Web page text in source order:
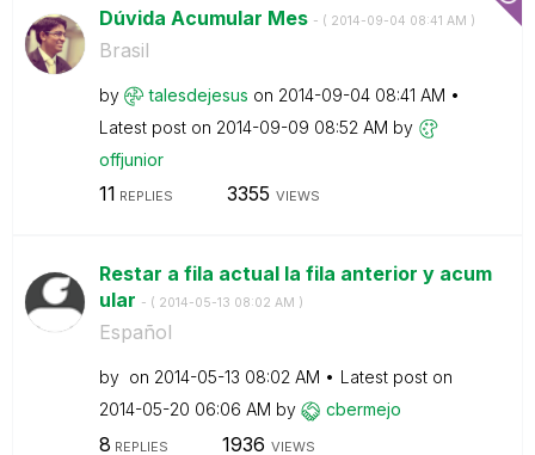
Dúvida Acumular Mes - ( ‎2014-09-04 08:41 AM )
Brasil
by talesdejesus on ‎2014-09-04 08:41 AM
Latest post on ‎2014-09-09 08:52 AM by
offjunior
11 REPLIES 3355 VIEWS
Restar a fila actual la fila anterior y acum
ular - ( ‎2014-05-13 08:02 AM )
Español
by on ‎2014-05-13 08:02 AM
Latest post on
‎2014-05-20 06:06 AM by cbermejo
8 REPLIES 1936 VIEWS